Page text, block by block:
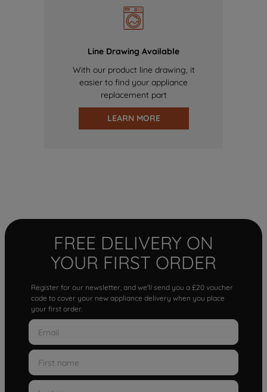
Line Drawing Available
With our product line drawing, it
easier to find your appliance
replacement part
LEARN MORE
FREE DELIVERY ON
YOUR FIRST ORDER
Register for our newsletter, and we'll send you a £20 voucher
code to cover your new appliance delivery when you place
your first order.